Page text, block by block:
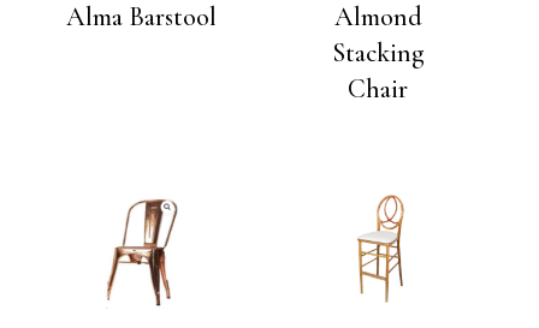
Alma Barstool
Almond
Stacking
Chair